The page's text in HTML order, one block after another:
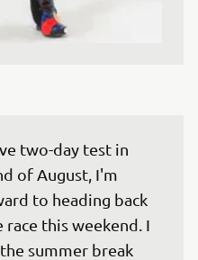
two-day test in
of August, I'm
to heading back
this weekend. I
summer break